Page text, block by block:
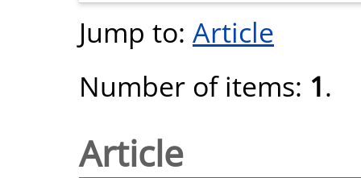
Jump to: Article
Number of items: 1.
Article